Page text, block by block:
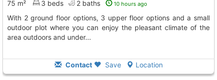
75 m² 3 beds 2 baths 10 hours ago
with 2 ground floor options, 3 upper floor options and a small
outdoor plot where you can enjoy the pleasant climate of the
area outdoors and under...
Contact Save Location